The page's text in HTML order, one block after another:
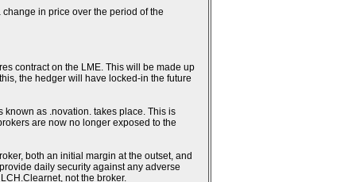
in price over the period of the
contract on the LME. This will be made up
the hedger will have locked-in the future
known as .novation. takes place. This is
are now no longer exposed to the
both an initial margin at the outset, and
daily security against any adverse
not the broker.